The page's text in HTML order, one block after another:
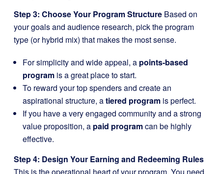
Step 3: Choose Your Program Structure Based on
your goals and audience research, pick the program
type (or hybrid mix) that makes the most sense.
For simplicity and wide appeal, a points-based
program is a great place to start.
To reward your top spenders and create an
aspirational structure, atiered program is perfect.
If you have a very engaged community and a strong
value proposition, a paid programcan be highly
effective.
Step 4: Design Your Earning and Redeeming Rules